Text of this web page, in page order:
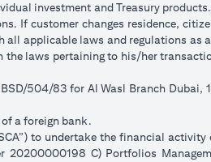
investment and Treasury
If customer changes residence,
applicable laws and regulations
laws pertaining to his/her
504/83 for Al Wasl Branch
a foreign bank.
to undertake the financial
C) Portfolios